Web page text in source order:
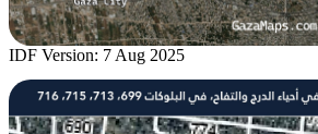
IDF Version: 7 Aug 2025